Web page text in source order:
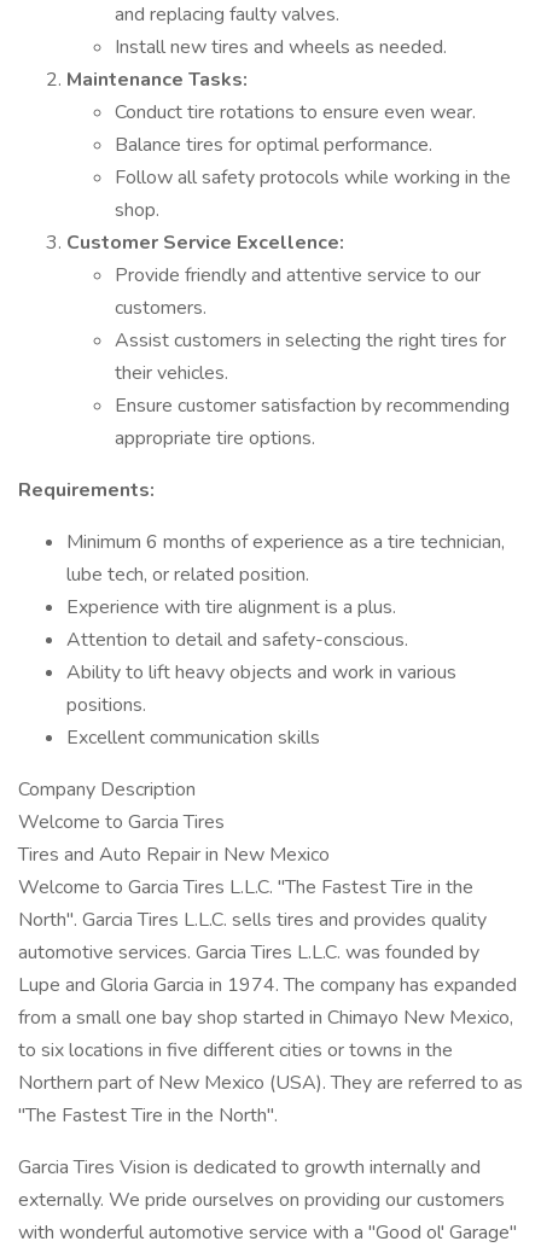
and replacing faulty valves.
Install new tires and wheels as needed.
Maintenance Tasks:
Conduct tire rotations to ensure even wear.
Balance tires for optimal performance.
Follow all safety protocols while working in the
shop.
Customer Service Excellence:
Provide friendly and attentive service to our
customers.
Assist customers in selecting the right tires for
their vehicles.
Ensure customer satisfaction by recommending
appropriate tire options.
Requirements:
Minimum 6 months of experience as a tire technician,
lube tech, or related position.
Experience with tire alignment is a plus.
Attention to detail and safety-conscious.
Ability to lift heavy objects and work in various
positions.
Excellent communication skills
Company Description
Welcome to Garcia Tires
Tires and Auto Repair in New Mexico
Welcome to Garcia Tires L.L.C. "The Fastest Tire in the
North". Garcia Tires L.L.C. sells tires and provides quality
automotive services. Garcia Tires L.L.C. was founded by
Lupe and Gloria Garcia in 1974. The company has expanded
from a small one bay shop started in Chimayo New Mexico,
to six locations in five different cities or towns in the
Northern part of New Mexico (USA). They are referred to as
"The Fastest Tire in the North".
Garcia Tires Vision is dedicated to growth internally and
externally. We pride ourselves on providing our customers
with wonderful automotive service with a "Good ol' Garage"